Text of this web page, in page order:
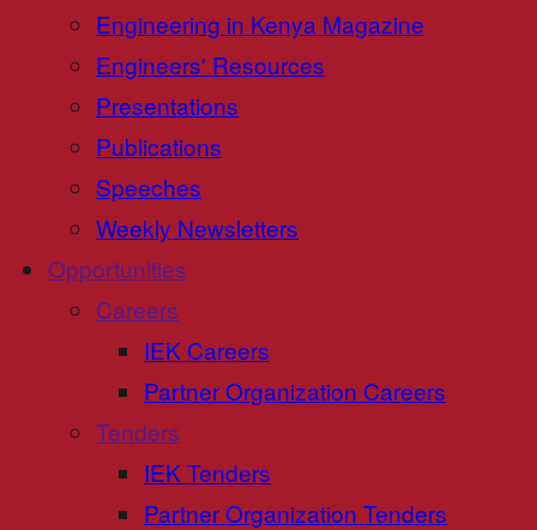
Engineering in Kenya Magazine
Engineers' Resources
Presentations
Publications
Speeches
Weekly Newsletters
Opportunities
Careers
IEK Careers
Partner Organization Careers
Tenders
IEK Tenders
Partner Organization Tenders